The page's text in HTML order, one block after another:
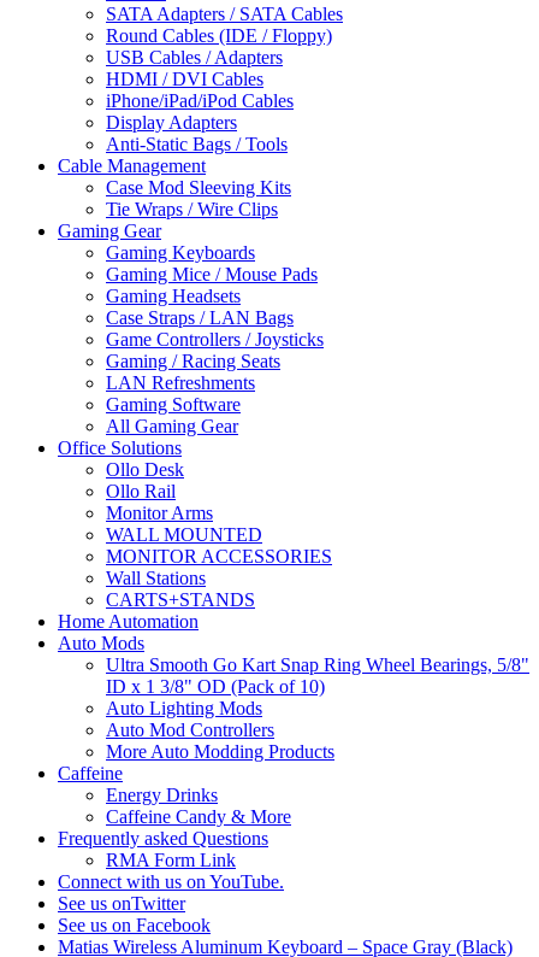
SATA Adapters / SATA Cables
Round Cables (IDE / Floppy)
USB Cables / Adapters
HDMI / DVI Cables
iPhone/iPad/iPod Cables
Display Adapters
Anti-Static Bags / Tools
Cable Management
Case Mod Sleeving Kits
Tie Wraps / Wire Clips
Gaming Gear
Gaming Keyboards
Gaming Mice / Mouse Pads
Gaming Headsets
Case Straps / LAN Bags
Game Controllers / Joysticks
Gaming / Racing Seats
LAN Refreshments
Gaming Software
All Gaming Gear
Office Solutions
Ollo Desk
Ollo Rail
Monitor Arms
WALL MOUNTED
MONITOR ACCESSORIES
Wall Stations
CARTS+STANDS
Home Automation
Auto Mods
Ultra Smooth Go Kart Snap Ring Wheel Bearings, 5/8"
ID x 1 3/8" OD (Pack of 10)
Auto Lighting Mods
Auto Mod Controllers
More Auto Modding Products
Caffeine
Energy Drinks
Caffeine Candy & More
Frequently asked Questions
RMA Form Link
Connect with us on YouTube.
See us onTwitter
See us on Facebook
Matias Wireless Aluminum Keyboard – Space Gray (Black)